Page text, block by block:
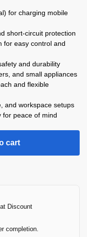
for charging mobile
short-circuit protection
for easy control and
and durability
and small appliances
and flexible
and workspace setups
for peace of mind
cart
Discount
completion.